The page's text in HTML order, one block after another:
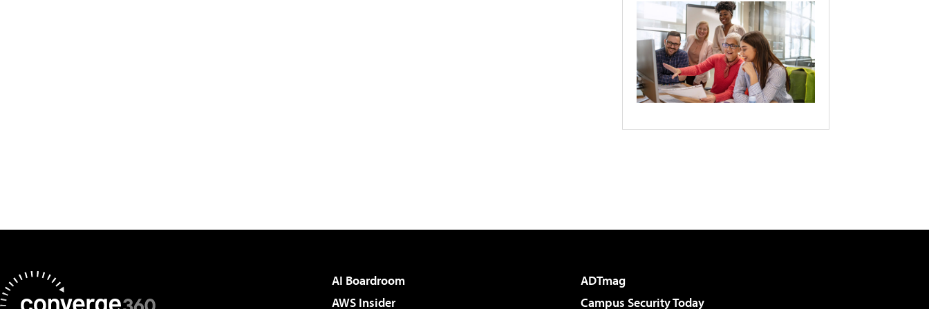
AI Boardroom
ADTmag
AWS Insider
Campus Security Today